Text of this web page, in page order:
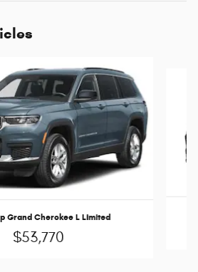
Grand Cherokee L Limited
$53,770